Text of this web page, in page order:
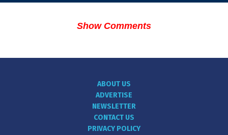
Show Comments
ABOUT US
ADVERTISE
NEWSLETTER
CONTACT US
PRIVACY POLICY